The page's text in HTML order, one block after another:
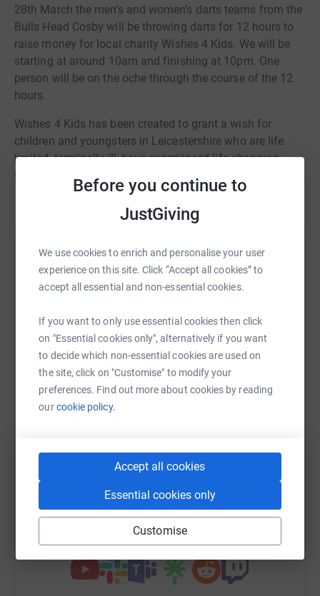
Before you continue to
JustGiving
We use cookies to enrich and personalise your user
experience on this site. Click “Accept all cookies” to
accept all essential and non-essential cookies.
If you want to only use essential cookies then click
on "Essential cookies only", alternatively if you want
to decide which non-essential cookies are used on
the site, click on "Customise" to modify your
preferences. Find out more about cookies by reading
ourcookie policy.
Accept all cookies
Essential cookies only
Customise
28th March the men’s and women’s darts teams from the
Bulls Head Cosby will be throwing darts for 12 hours to
raise money for local charity Wishes 4 Kids. We will be
starting at around 10am and finishing at 10pm. One
person will be on the oche through the course of the 12
hours.
Wishes 4 Kids has been created to grant a wish for
children and youngsters in Leicestershire who are life
limited, terminally ill, have experienced life-changing
physical or emotional traumas and have suffered major
abuse. The Charity grants wishes for those of eighteen
feel free to come down and show your support.
Help James Woofenden
Sharing this cause with your network could help
platform to make it happen:
WhatsApp Facebook Messenger LinkedIn
SMS X Email TikTok QR code
https://www.justgiving.com/page/bulls-head-
You can also help by sharing this link on: